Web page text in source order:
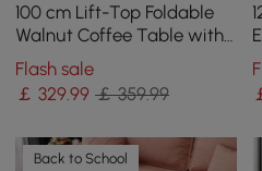
100 cm Lift-Top Foldable
Walnut Coffee Table with
4 Stools & Storage
Flash sale
￡329.99 ￡ 359.99
Back to School